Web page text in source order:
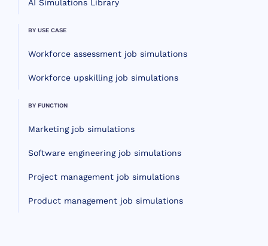
AI Simulations Library
BY USE CASE
Workforce assessment job simulations
Workforce upskilling job simulations
BY FUNCTION
Marketing job simulations
Software engineering job simulations
Project management job simulations
Product management job simulations